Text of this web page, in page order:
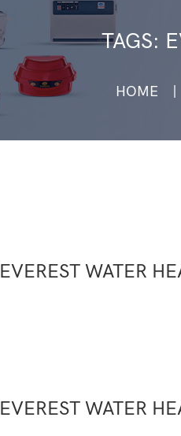
TAGS:
HOME
EVEREST WATER
EVEREST WATER